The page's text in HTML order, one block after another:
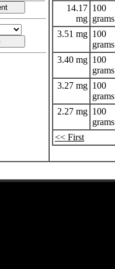
14.17
mg
100
grams
3.51 mg 100
grams
3.40 mg 100
grams
3.27 mg 100
grams
2.27 mg 100
grams
<< First